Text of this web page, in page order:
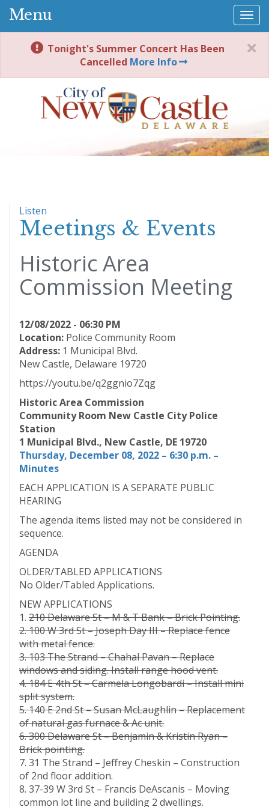
Menu
Tonight's Summer Concert Has Been
Cancelled More Info
Listen
Meetings & Events
Historic Area
Commission Meeting
12/08/2022 - 06:30 PM
Location: Police Community Room
Address: 1 Municipal Blvd.
New Castle, Delaware 19720
https://youtu.be/q2ggnio7Zqg
Historic Area Commission
Community Room New Castle City Police
Station
1 Municipal Blvd., New Castle, DE 19720
Thursday, December 08, 2022 – 6:30 p.m. –
Minutes
EACH APPLICATION IS A SEPARATE PUBLIC
HEARING
The agenda items listed may not be considered in
sequence.
AGENDA
OLDER/TABLED APPLICATIONS
No Older/Tabled Applications.
NEW APPLICATIONS
1. 210 Delaware St – M & T Bank – Brick Pointing.
2. 100 W 3rd St – Joseph Day III – Replace fence
with metal fence.
3. 103 The Strand – Chahal Pavan – Replace
windows and siding. Install range hood vent.
4. 184 E 4th St – Carmela Longobardi – Install mini
split system.
5. 140 E 2nd St – Susan McLaughlin – Replacement
of natural gas furnace & Ac unit.
6. 300 Delaware St – Benjamin & Kristin Ryan –
Brick pointing.
7. 31 The Strand – Jeffrey Cheskin – Construction
of 2nd floor addition.
8. 37-39 W 3rd St – Francis DeAscanis – Moving
common lot line and building 2 dwellings.